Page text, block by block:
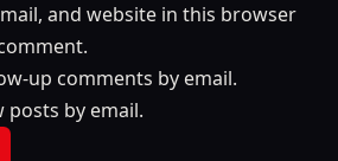
and website in this browser
up comments by email.
posts by email.